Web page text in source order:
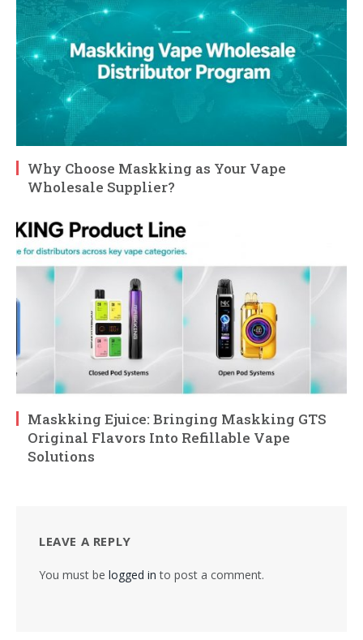
Why Choose Maskking as Your Vape
Wholesale Supplier?
Maskking Ejuice: Bringing Maskking GTS
Original Flavors Into Refillable Vape
Solutions
LEAVE A REPLY
You must be logged in to post a comment.